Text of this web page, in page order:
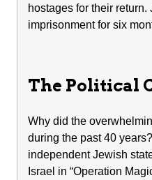
hostages for their
imprisonment for six
The Political
Why did the
during the past 40
independent Jewish
Israel in “Operation